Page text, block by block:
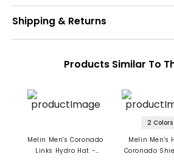
Shipping & Returns
Products Similar To
Melin Men's Coronado
Links Hydro Hat -
2 Colors
Melin Men's
Coronado